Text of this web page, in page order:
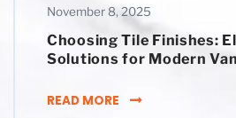
November 8, 2025
Choosing Tile Finishes:
Solutions for Modern
READ MORE CHOOSING TILE